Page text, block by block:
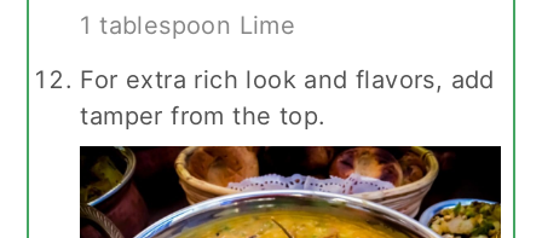
1 tablespoon Lime
For extra rich look and flavors, add
tamper from the top.